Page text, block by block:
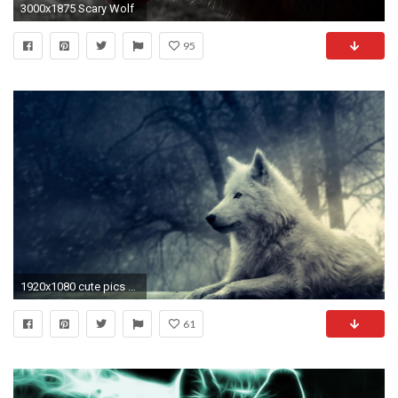
3000x1875 Scary Wolf
95
1920x1080 cute pics of wolfs wallpaper
61